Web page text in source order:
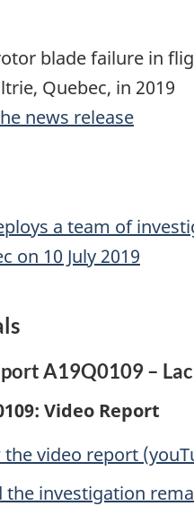
blade failure in
Quebec, in 2019
news release
a team of
on 10 July 2019
A19Q0109 –
Video Report
the video report
the investigation